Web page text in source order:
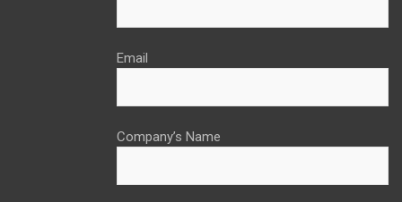
Email
Company’s Name